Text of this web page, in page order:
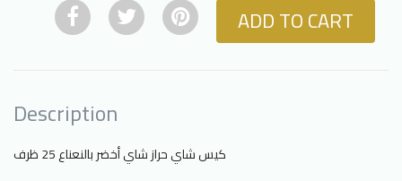
ADD TO CART
Description
كيس شاي حراز شاي أخضر بالنعناع 25 ظرف